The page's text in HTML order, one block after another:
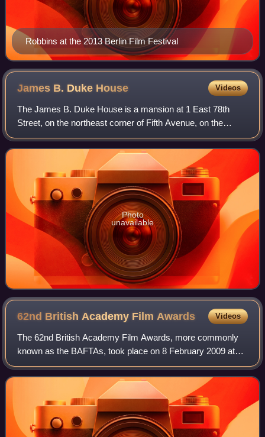
Robbins at the 2013 Berlin Film Festival
James B. Duke House Videos
The James B. Duke House is a mansion at 1 East 78th
Street, on the northeast corner of Fifth Avenue, on the
Upper East Side of Manhattan in New York City. The
building was designed by Horace Trumbauer
Photo
unavailable
62nd British Academy FilmAwards Videos
The 62nd British Academy Film Awards, more commonly
known as the BAFTAs, took place on 8 February 2009 at
the Royal Albert Hall in London, honouring the best national
and foreign films of 2008. Presen